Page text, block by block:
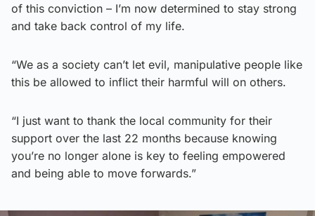
of this conviction – I’m now determined to stay strong
and take back control of my life.
“We as a society can’t let evil, manipulative people like
this be allowed to inflict their harmful will on others.
“I just want to thank the local community for their
support over the last 22 months because knowing
you’re no longer alone is key to feeling empowered
and being able to move forwards.”